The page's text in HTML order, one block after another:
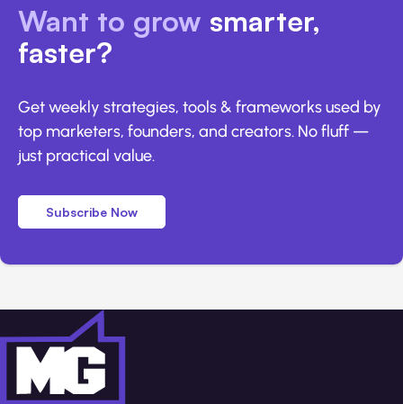
Want to grow smarter,
faster?
Get weekly strategies, tools & frameworks used by
top marketers, founders, and creators. No fluff —
just practical value.
Subscribe Now